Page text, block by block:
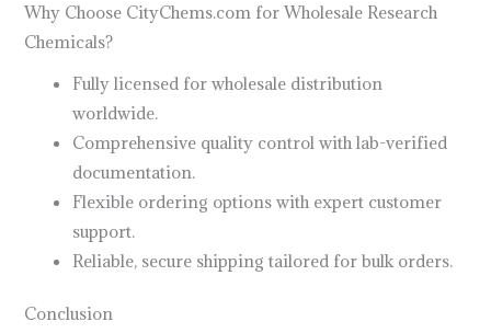
Why Choose CityChems.com for Wholesale Research
Chemicals?
Fully licensed for wholesale distribution
worldwide.
Comprehensive quality control with lab-verified
documentation.
Flexible ordering options with expert customer
support.
Reliable, secure shipping tailored for bulk orders.
Conclusion